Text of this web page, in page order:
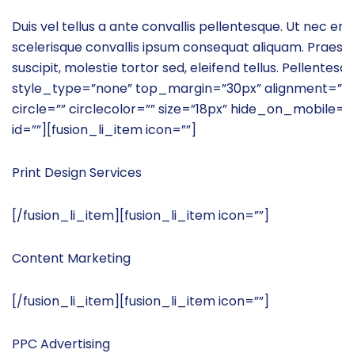
Duis vel tellus a ante convallis pellentesque. Ut nec
scelerisque convallis ipsum consequat aliquam.
suscipit, molestie tortor sed, eleifend tellus.
style_type=”none” top_margin=”30px”
circle=”” circlecolor=”” size=”18px”
id=””][fusion_li_item icon=””]
Print Design Services
[/fusion_li_item][fusion_li_item icon=””]
Content Marketing
[/fusion_li_item][fusion_li_item icon=””]
PPC Advertising